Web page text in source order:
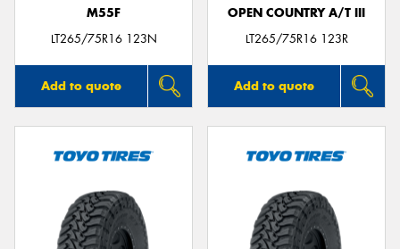
M55F
LT265/75R16 123N
Add to quote
OPEN COUNTRY A/T III
LT265/75R16 123R
Add to quote
Send